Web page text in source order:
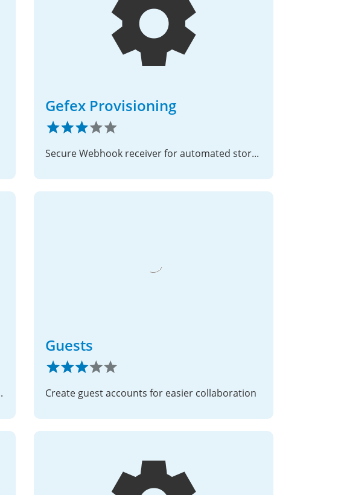
Gefex Provisioning
Secure Webhook receiver for automated storage quota provisioning
their IP address.
Guests
Create guest accounts for easier collaboration